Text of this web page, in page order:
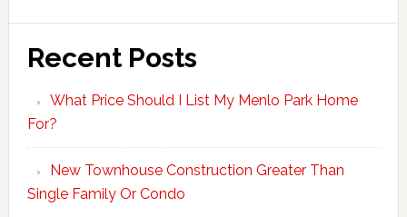
Recent Posts
What Price Should I List My Menlo Park Home
For?
New Townhouse Construction Greater Than
Single Family Or Condo